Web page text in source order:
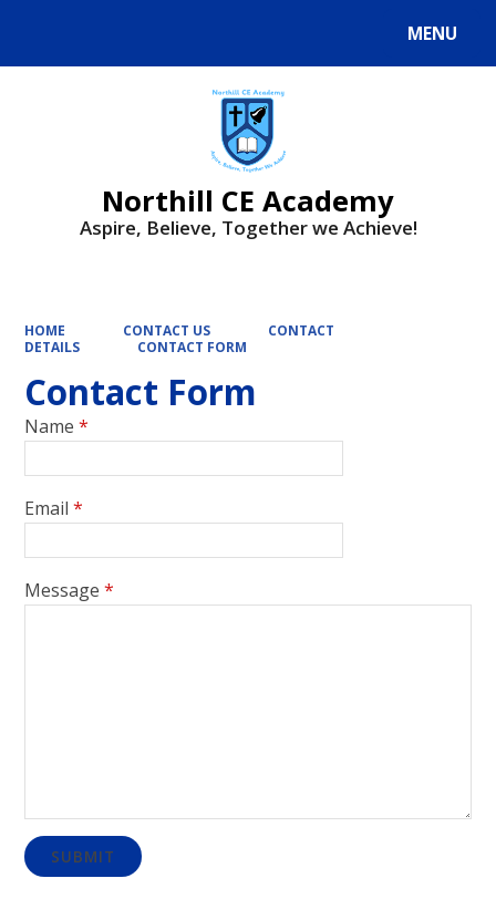
MENU
Northill CE Academy
Aspire, Believe, Together we Achieve!
HOME CONTACT US
CONTACT
DETAILS
CONTACT FORM
Contact Form
Name *
Email *
Message *
SUBMIT